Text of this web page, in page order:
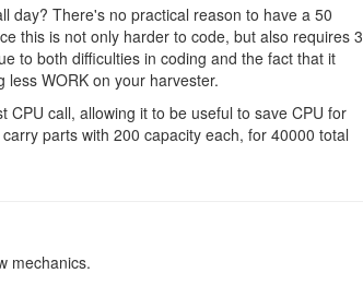
day? There's no practical reason to have a 50
this is not only harder to code, but also requires 3
to both difficulties in coding and the fact that it
WORK on your harvester.
call, allowing it to be useful to save CPU for
parts with 200 capacity each, for 40000 total
mechanics.